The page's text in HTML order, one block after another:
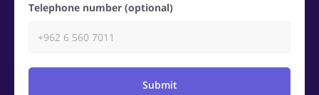
Telephone number (optional)
Submit